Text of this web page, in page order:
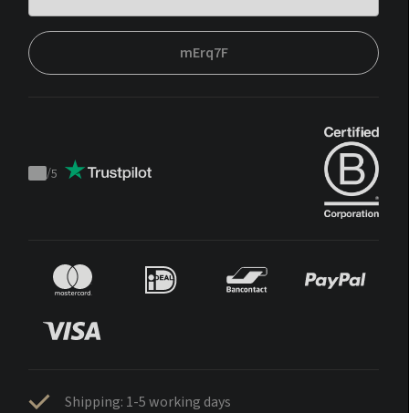
mErq7F
Trustpilot
/5
Shipping: 1-5 working days